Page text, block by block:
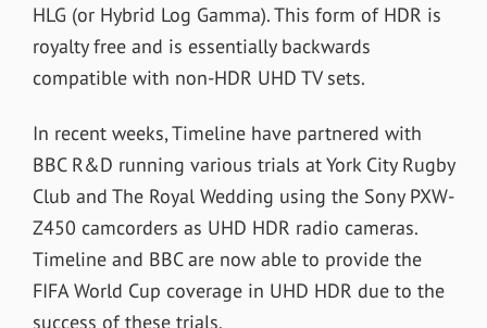
HLG (or Hybrid Log Gamma). This form of HDR is
royalty free and is essentially backwards
compatible with non-HDR UHD TV sets.
In recent weeks, Timeline have partnered with
BBC R&D running various trials at York City Rugby
Club and The Royal Wedding using the Sony PXW-
Z450 camcorders as UHD HDR radio cameras.
Timeline and BBC are now able to provide the
FIFA World Cup coverage in UHD HDR due to the
success of these trials.